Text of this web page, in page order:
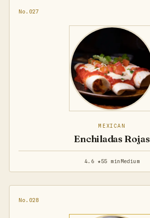
No.027
MEXICAN
Enchiladas Rojas
4.6 ★55 min Medium
No.028